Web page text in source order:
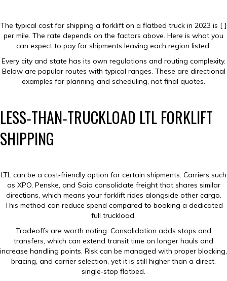
The typical cost for shipping a forklift on a flatbed truck in 2023 is [ ]
per mile. The rate depends on the factors above. Here is what you
can expect to pay for shipments leaving each region listed.
Every city and state has its own regulations and routing complexity.
Below are popular routes with typical ranges. These are directional
examples for planning and scheduling, not final quotes.
LESS‑THAN‑TRUCKLOAD LTL FORKLIFT
SHIPPING
LTL can be a cost‑friendly option for certain shipments. Carriers such
as XPO, Penske, and Saia consolidate freight that shares similar
directions, which means your forklift rides alongside other cargo.
This method can reduce spend compared to booking a dedicated
full truckload.
Tradeoffs are worth noting. Consolidation adds stops and
transfers, which can extend transit time on longer hauls and
increase handling points. Risk can be managed with proper blocking,
bracing, and carrier selection, yet it is still higher than a direct,
single‑stop flatbed.